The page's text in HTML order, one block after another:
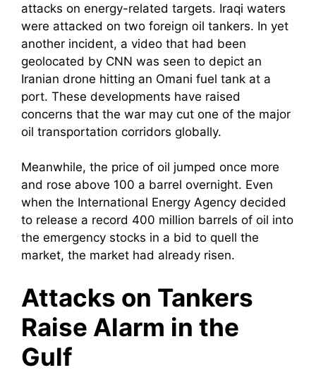
attacks on energy-related targets. Iraqi waters
were attacked on two foreign oil tankers. In yet
another incident, a video that had been
geolocated by CNN was seen to depict an
Iranian drone hitting an Omani fuel tank at a
port. These developments have raised
concerns that the war may cut one of the major
oil transportation corridors globally.
Meanwhile, the price of oil jumped once more
and rose above 100 a barrel overnight. Even
when the International Energy Agency decided
to release a record 400 million barrels of oil into
the emergency stocks in a bid to quell the
market, the market had already risen.
Attacks on Tankers
Raise Alarm in the
Gulf